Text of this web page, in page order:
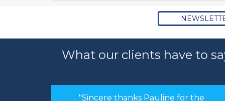
What our clients have to
"Sincere thanks Pauline for the